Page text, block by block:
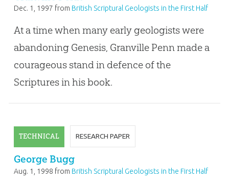
Dec. 1, 1997 from British Scriptural Geologists in the First Half
At a time when many early geologists were
abandoning Genesis, Granville Penn made a
courageous stand in defence of the
Scriptures in his book.
TECHNICAL RESEARCH PAPER
George Bugg
Aug. 1, 1998 from British Scriptural Geologists in the First Half